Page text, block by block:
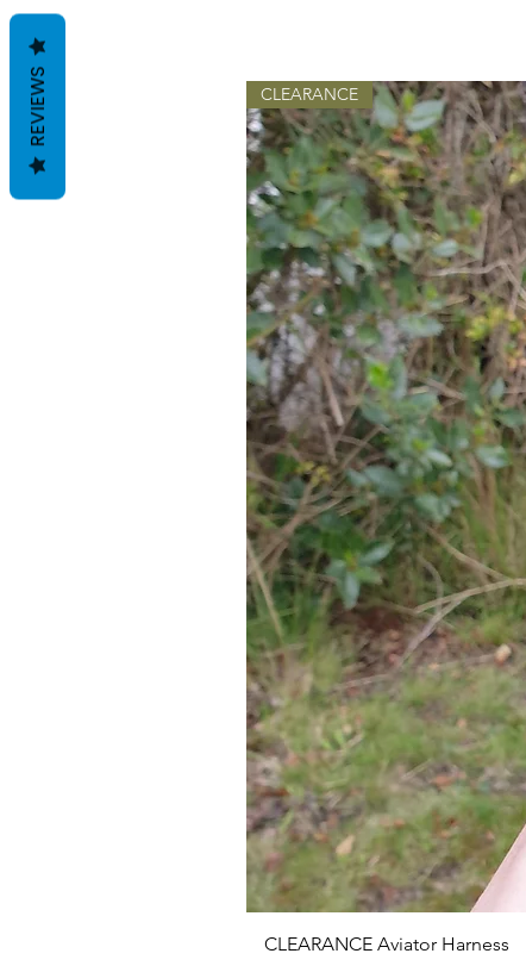
CLEARANCE
CLEARANCE Aviator Harness
REVIEWS